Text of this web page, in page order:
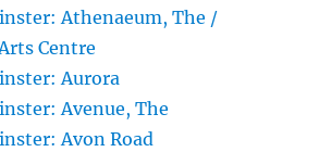
Athenaeum, The /
Centre
Aurora
Avenue, The
Avon Road